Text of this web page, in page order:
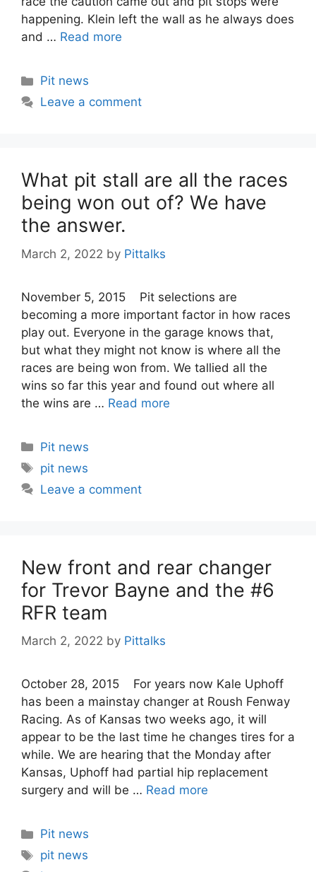
happening. Klein left the wall as he always does
and … Read more
Categories
Pit news
Leave a comment
What pit stall are all the races
being won out of? We have
the answer.
March 2, 2022 by Pittalks
November 5, 2015 Pit selections are
becoming a more important factor in how races
play out. Everyone in the garage knows that,
but what they might not know is where all the
races are being won from. We tallied all the
wins so far this year and found out where all
the wins are … Read more
Categories
Pit news
Tags
pit news
Leave a comment
New front and rear changer
for Trevor Bayne and the #6
RFR team
March 2, 2022 by Pittalks
October 28, 2015 For years now Kale Uphoff
has been a mainstay changer at Roush Fenway
Racing. As of Kansas two weeks ago, it will
appear to be the last time he changes tires for a
while. We are hearing that the Monday after
Kansas, Uphoff had partial hip replacement
surgery and will be … Read more
Categories
Pit news
Tags
pit news